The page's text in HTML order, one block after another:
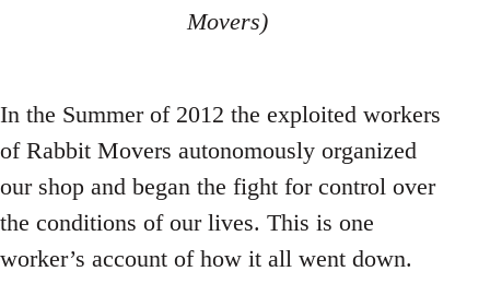
Movers)
In the Summer of 2012 the exploited workers
of Rabbit Movers autonomously organized
our shop and began the fight for control over
the conditions of our lives. This is one
worker’s account of how it all went down.